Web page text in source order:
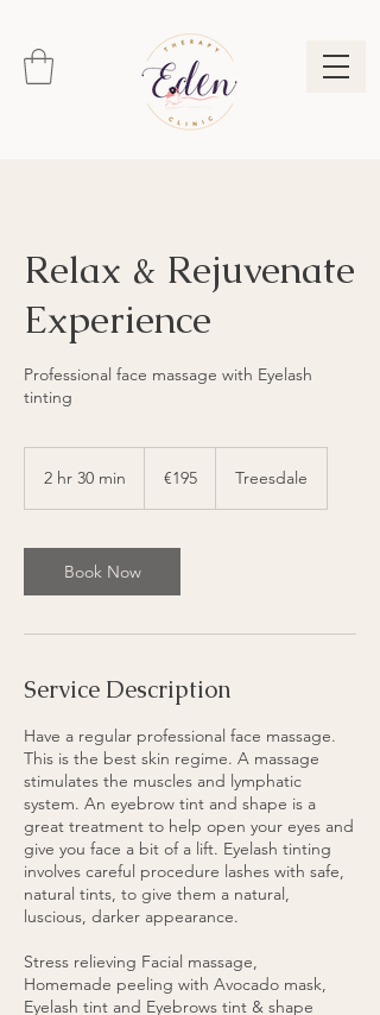
Relax & Rejuvenate
Experience
Professional face massage with Eyelash
tinting
2 hr 30 min
3
0
m
n
€195 Treesdale
Book Now
Service Description
Have a regular professional face massage.
This is the best skin regime. A massage
stimulates the muscles and lymphatic
system. An eyebrow tint and shape is a
great treatment to help open your eyes and
give you face a bit of a lift. Eyelash tinting
involves careful procedure lashes with safe,
natural tints, to give them a natural,
luscious, darker appearance.
Stress relieving Facial massage,
Homemade peeling with Avocado mask,
Eyelash tint and Eyebrows tint & shape